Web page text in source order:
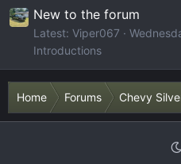
New to the forum
Latest: Viper067
Introductions
Home Forums Chevy